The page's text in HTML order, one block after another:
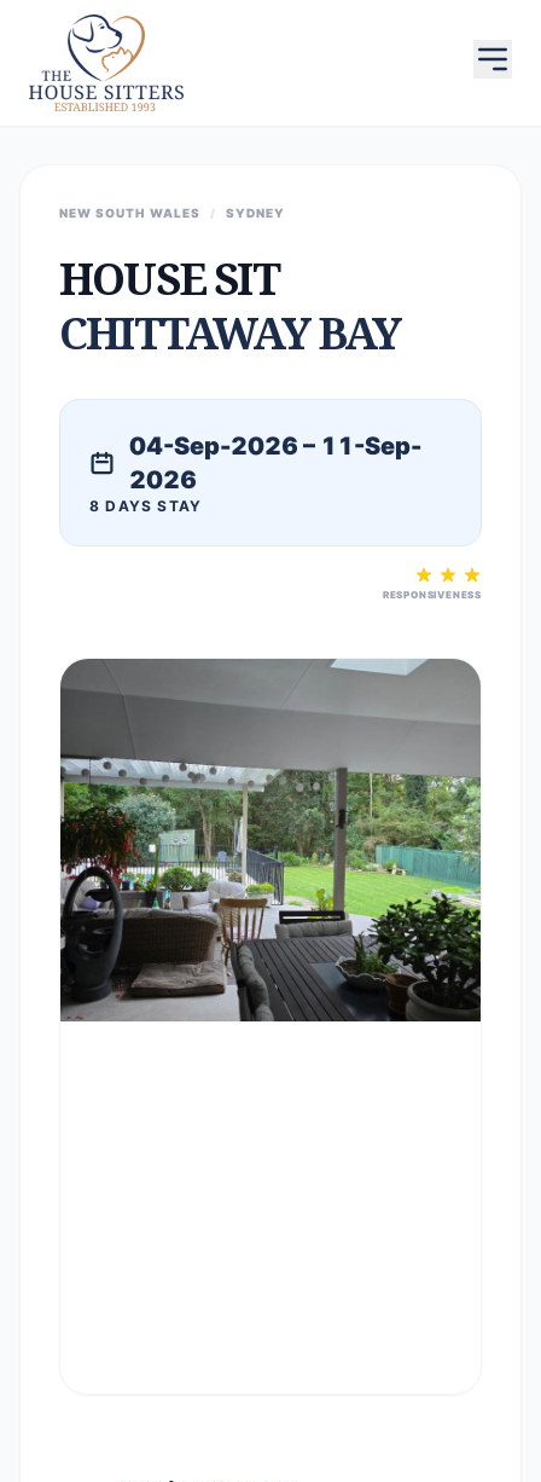
NEW SOUTH WALES / SYDNEY
HOUSE SIT
CHITTAWAY BAY
04-Sep-2026 – 11-Sep-
2026
8 DAYS STAY
RESPONSIVENESS